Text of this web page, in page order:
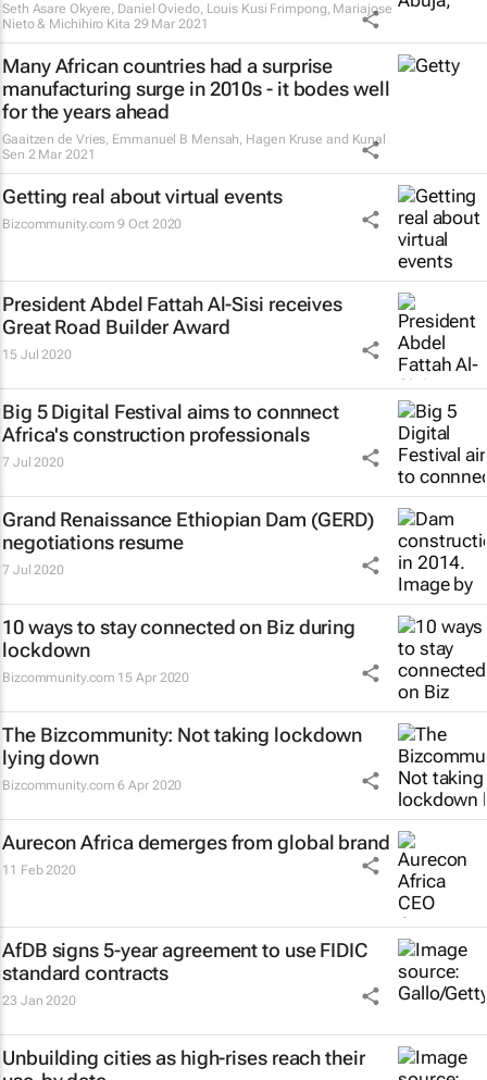
Seth Asare Okyere, Daniel Oviedo, Louis Kusi Frimpong, Mariajose
Nieto & Michihiro Kita 29 Mar 2021
Many African countries had a surprise
manufacturing surge in 2010s - it bodes well
for the years ahead
Gaaitzen de Vries, Emmanuel B Mensah, Hagen Kruse and Kunal
Sen 2 Mar 2021
Getting real about virtual events
Bizcommunity.com 9 Oct 2020
President Abdel Fattah Al-Sisi receives
Great Road Builder Award
15 Jul 2020
Big 5 Digital Festival aims to connnect
Africa's construction professionals
7 Jul 2020
Grand Renaissance Ethiopian Dam (GERD)
negotiations resume
7 Jul 2020
10 ways to stay connected on Biz during
lockdown
Bizcommunity.com 15 Apr 2020
The Bizcommunity: Not taking lockdown
lying down
Bizcommunity.com 6 Apr 2020
Aurecon Africa demerges from global brand
11 Feb 2020
AfDB signs 5-year agreement to use FIDIC
standard contracts
23 Jan 2020
Unbuilding cities as high-rises reach their